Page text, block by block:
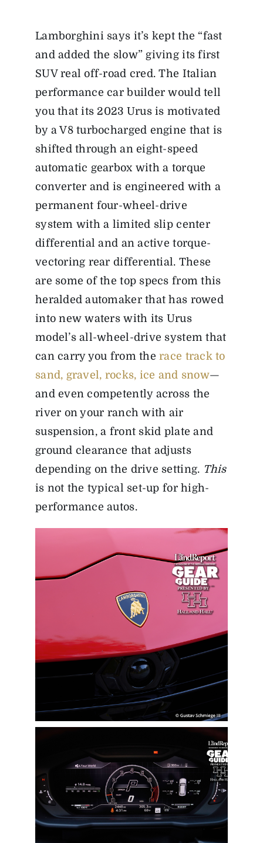
Lamborghini says it’s kept the “fast
and added the slow” giving its first
SUV real off-road cred. The Italian
performance car builder would tell
you that its 2023 Urus is motivated
by a V8 turbocharged engine that is
shifted through an eight-speed
automatic gearbox with a torque
converter and is engineered with a
permanent four-wheel-drive
system with a limited slip center
differential and an active torque-
vectoring rear differential. These
are some of the top specs from this
heralded automaker that has rowed
into new waters with its Urus
model’s all-wheel-drive system that
can carry you from therace track to
sand, gravel, rocks, ice and snow—
and even competently across the
river on your ranch with air
suspension, a front skid plate and
ground clearance that adjusts
depending on the drive setting. This
is not the typical set-up for high-
performance autos.